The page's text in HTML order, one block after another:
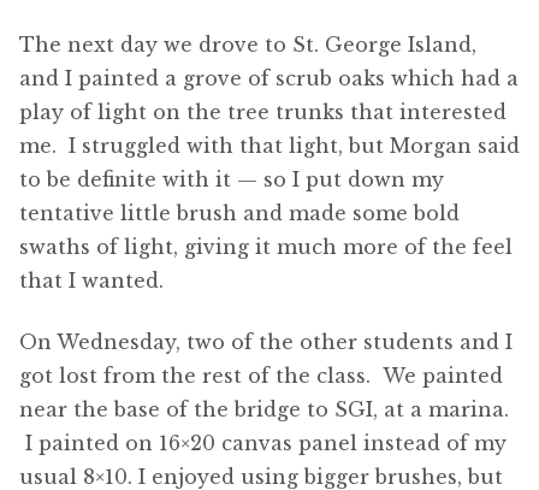
The next day we drove to St. George Island,
and I painted a grove of scrub oaks which had a
play of light on the tree trunks that interested
me. I struggled with that light, but Morgan said
to be definite with it — so I put down my
tentative little brush and made some bold
swaths of light, giving it much more of the feel
that I wanted.
On Wednesday, two of the other students and I
got lost from the rest of the class. We painted
near the base of the bridge to SGI, at a marina.
I painted on 16×20 canvas panel instead of my
usual 8×10. I enjoyed using bigger brushes, but